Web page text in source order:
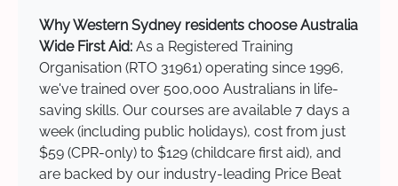
Why Western Sydney residents choose Australia
Wide First Aid: As a Registered Training
Organisation (RTO 31961) operating since 1996,
we've trained over 500,000 Australians in life-
saving skills. Our courses are available 7 days a
week (including public holidays), cost from just
$59 (CPR-only) to $129 (childcare first aid), and
are backed by our industry-leading Price Beat